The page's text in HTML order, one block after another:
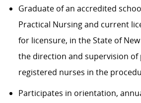
Graduate of an accredited
Practical Nursing and current
for licensure, in the State of
the direction and supervision of
registered nurses in the
Participates in orientation,